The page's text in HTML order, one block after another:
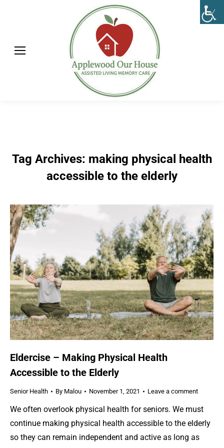
Tag Archives: making physical health
accessible to the elderly
Eldercise – Making Physical Health
Accessible to the Elderly
Senior Health By Malou November 1, 2021 Leave a comment
We often overlook physical health for seniors. We must
continue making physical health accessible to the elderly
so they can remain independent and active as long as